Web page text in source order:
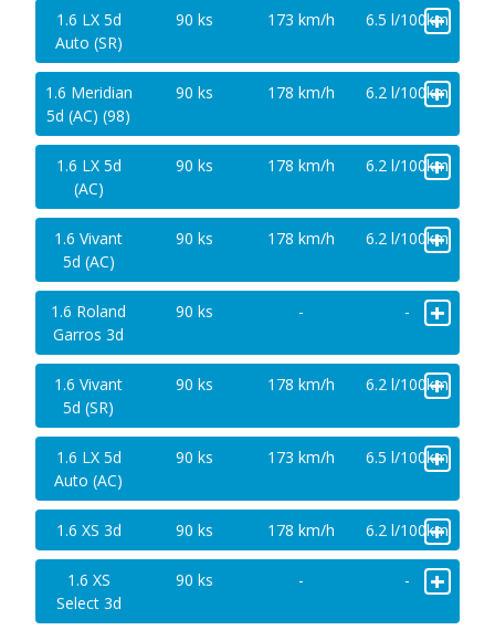
1.6 LX 5d
Auto (SR)
90 ks 173 km/h 6.5 l/100km
+
1.6 Meridian
5d (AC) (98)
90 ks 178 km/h 6.2 l/100km
+
1.6 LX 5d
(AC)
90 ks 178 km/h 6.2 l/100km
+
1.6 Vivant
5d (AC)
90 ks 178 km/h 6.2 l/100km
+
1.6 Roland
Garros 3d
90 ks - - +
1.6 Vivant
5d (SR)
90 ks 178 km/h 6.2 l/100km
+
1.6 LX 5d
Auto (AC)
90 ks 173 km/h 6.5 l/100km
+
1.6 XS 3d 90 ks 178 km/h 6.2 l/100km
+
1.6 XS
Select 3d
90 ks - - +